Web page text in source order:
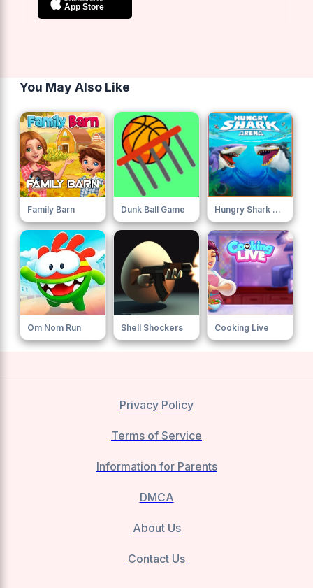
You May Also Like
Family Barn Dunk Ball Game Hungry Shark Arena
Om Nom Run Shell Shockers Cooking Live
Privacy Policy
Terms of Service
Information for Parents
DMCA
About Us
Contact Us